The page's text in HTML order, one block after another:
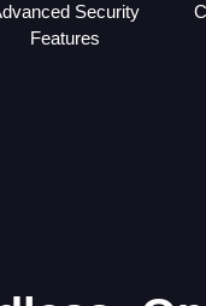
Security
Features